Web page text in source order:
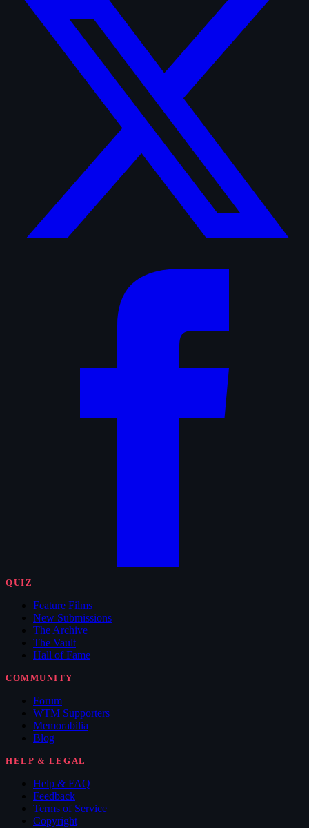
QUIZ
Feature Films
New Submissions
The Archive
The Vault
Hall of Fame
COMMUNITY
Forum
WTM Supporters
Memorabilia
Blog
HELP & LEGAL
Help & FAQ
Feedback
Terms of Service
Copyright